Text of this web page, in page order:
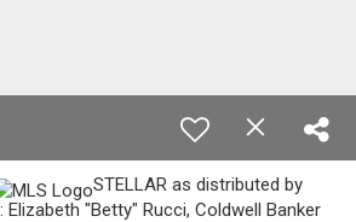
STELLAR as distributed by
Elizabeth "Betty" Rucci, Coldwell Banker